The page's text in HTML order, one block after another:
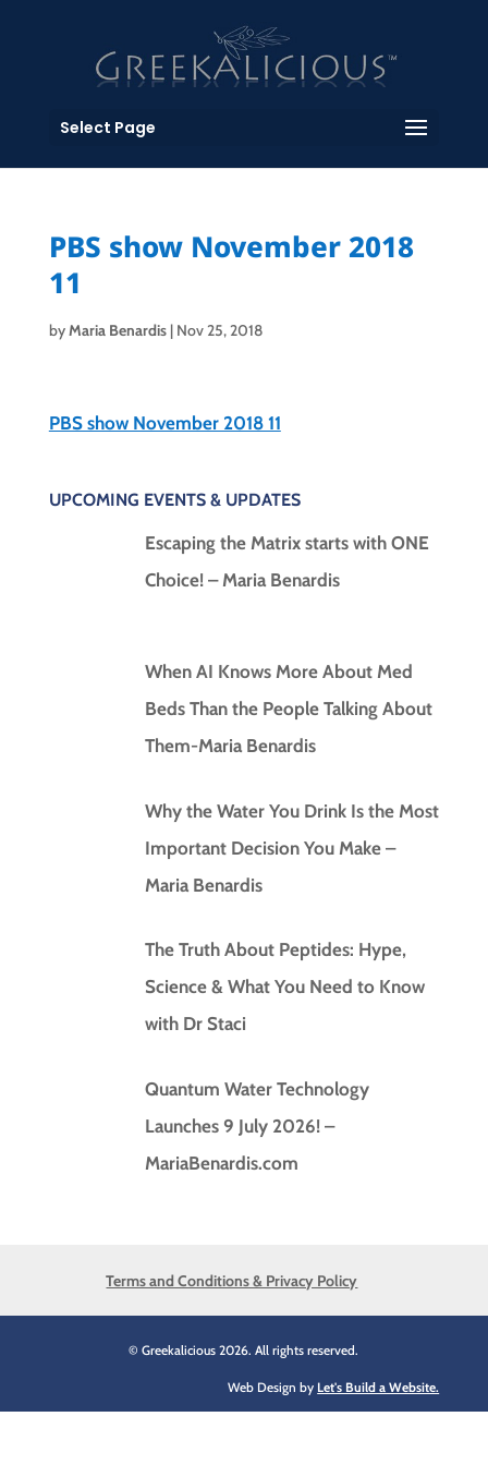
Select Page
PBS show November 2018
11
byMaria Benardis| Nov 25, 2018
PBS show November 2018 11
UPCOMING EVENTS & UPDATES
Escaping the Matrix starts with ONE
Choice! – Maria Benardis
When AI Knows More About Med
Beds Than the People Talking About
Them-Maria Benardis
Why the Water You Drink Is the Most
Important Decision You Make –
Maria Benardis
The Truth About Peptides: Hype,
Science & What You Need to Know
with Dr Staci
Quantum Water Technology
Launches 9 July 2026! –
MariaBenardis.com
Terms and Conditions & Privacy Policy
© Greekalicious 2026. All rights reserved.
Web Design by Let's Build a Website.